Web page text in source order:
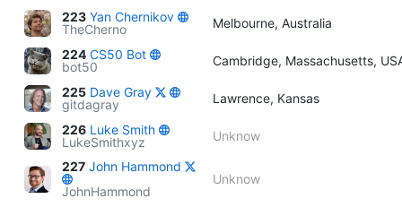
223 Yan Chernikov
TheCherno
Melbourne, Australia
224 CS50 Bot
bot50
Cambridge, Massachusetts,
225 Dave Gray
gitdagray
Lawrence, Kansas
226 Luke Smith
LukeSmithxyz
Unknow
227 John Hammond
JohnHammond
Unknow